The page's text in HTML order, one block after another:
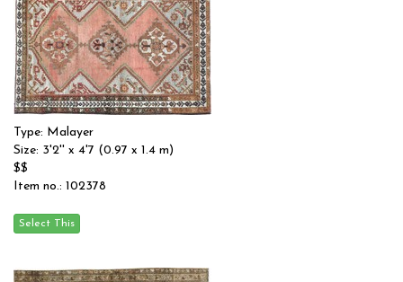
Type: Malayer
Size: 3'2'' x 4'7 (0.97 x 1.4 m)
$$
Item no.: 102378